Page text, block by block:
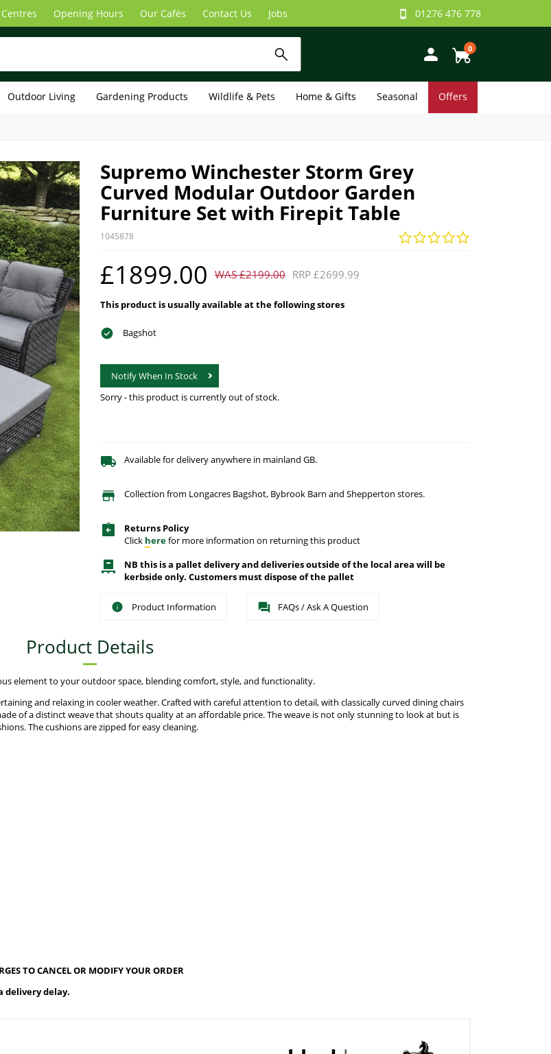
Opening Hours Our Cafés Contact Us Jobs 01276 476 778
0
Outdoor Living Gardening Products Wildlife & Pets Home & Gifts Seasonal Offers
Supremo Winchester Storm Grey
Curved Modular Outdoor Garden
Furniture Set with Firepit Table
1045878
£1899.00 WAS £2199.00 RRP £2699.99
This product is usually available at the following stores
Bagshot
Notify When In Stock
Sorry - this product is currently out of stock.
Available for delivery anywhere in mainland GB.
Collection from Longacres Bagshot, Bybrook Barn and Shepperton stores.
Returns Policy
Click herefor more information on returning this product
NB this is a pallet delivery and deliveries outside of the local area will be
kerbside only. Customers must dispose of the pallet
Product Information FAQs / Ask A Question
Product Details
element to your outdoor space, blending comfort, style, and functionality.
and relaxing in cooler weather. Crafted with careful attention to detail, with classically curved dining chairs
of a distinct weave that shouts quality at an affordable price. The weave is not only stunning to look at but is
The cushions are zipped for easy cleaning.
TO CANCEL OR MODIFY YOUR ORDER
delivery delay.